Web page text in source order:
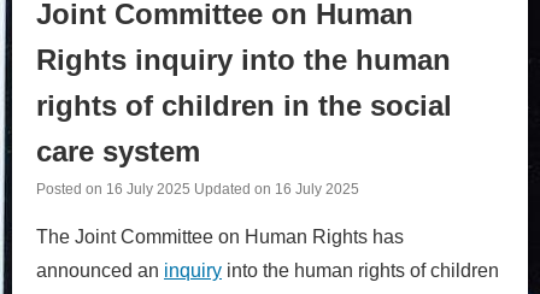
Joint Committee on Human
Rights inquiry into the human
rights of children in the social
care system
Posted on 16 July 2025 Updated on 16 July 2025
The Joint Committee on Human Rights has
announced an inquiry into the human rights of children